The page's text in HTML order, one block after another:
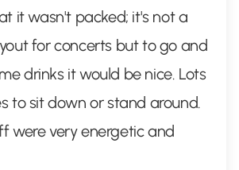
it wasn't packed; it's not a
for concerts but to go and
drinks it would be nice. Lots
to sit down or stand around.
were very energetic and